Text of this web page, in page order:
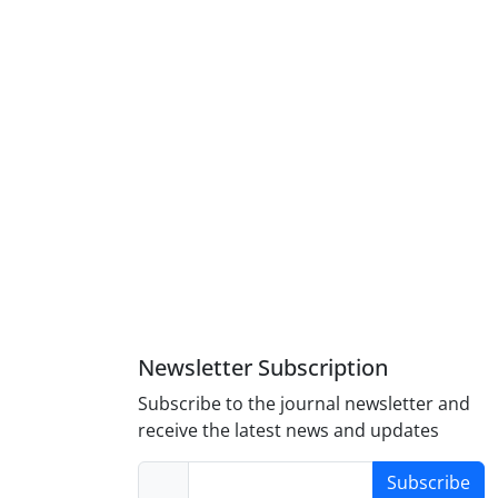
Newsletter Subscription
Subscribe to the journal newsletter and
receive the latest news and updates
Subscribe